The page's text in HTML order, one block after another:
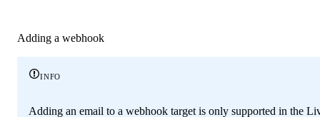
Adding a webhook
info
Adding an email to a webhook target is only supported in the